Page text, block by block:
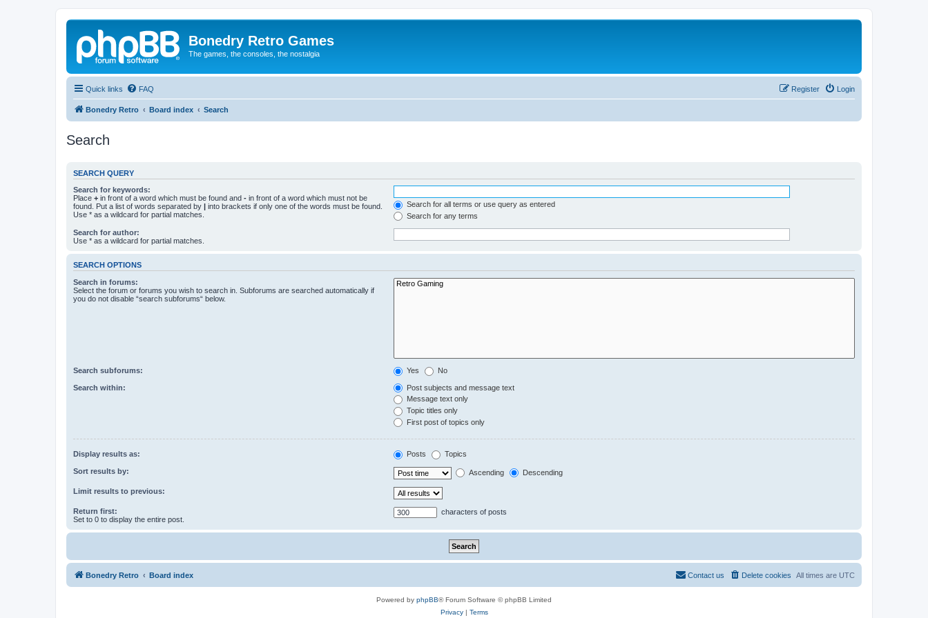
Bonedry Retro Games
The games, the consoles, the nostalgia
Quick links FAQ Login
Register
Bonedry Retro Board index Search
Search
SEARCH QUERY
Search for keywords:
Place + in front of a word which must be found and - in front of a word which must not be
found. Put a list of words separated by | into brackets if only one of the words must be found.
Use * as a wildcard for partial matches.
Search for all terms or use query as entered
Search for any terms
Search for author:
Use * as a wildcard for partial matches.
SEARCH OPTIONS
Search in forums:
Select the forum or forums you wish to search in. Subforums are searched automatically if
you do not disable “search subforums“ below.
Search subforums: Yes No
Search within:
Post subjects and message text
Message text only
Topic titles only
First post of topics only
Display results as: Posts Topics
Sort results by: Ascending Descending
Limit results to previous:
Return first:
Set to 0 to display the entire post.
characters of posts
Bonedry Retro Board index All times are UTC
Delete cookies
Contact us
Powered by phpBB® Forum Software © phpBB Limited
Privacy| Terms